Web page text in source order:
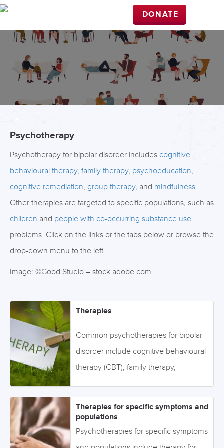
DONATE
Psychotherapy
Psychotherapy for bipolar disorder includes cognitive
behavioural therapy, family therapy, psychoeducation,
cognitive remediation, group therapy, and mindfulness.
Other therapies are targeted to specific populations, such as
children and people with co-occurring substance use
problems. Click on the links or the tabs below or browse the
drop-down menu to the left.
Image: ©Good Studio – stock.adobe.com
Therapies
Common psychotherapies for bipolar
disorder include cognitive behavioural
therapy (CBT), family therapy,
and mindfulness. Click on the links or
the tabs below to access the
information, or browse via the drop-
Therapies for specific symptoms and
populations
Psychotherapies for specific symptoms